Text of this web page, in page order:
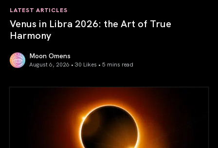
LATEST ARTICLES
Venus in Libra 2026: the Art of True
Harmony
Moon Omens
August 6, 2026 • 30 Likes • 5 mins read